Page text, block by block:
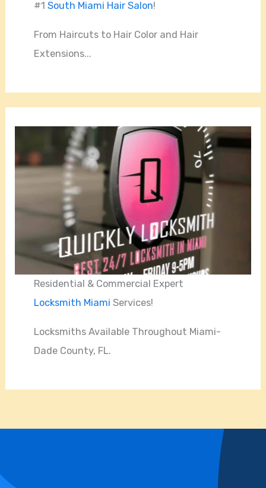
#1South Miami Hair Salon!
From Haircuts to Hair Color and Hair
Extensions...
Residential & Commercial Expert
Locksmith Miami Services!
Locksmiths Available Throughout Miami-
Dade County, FL.